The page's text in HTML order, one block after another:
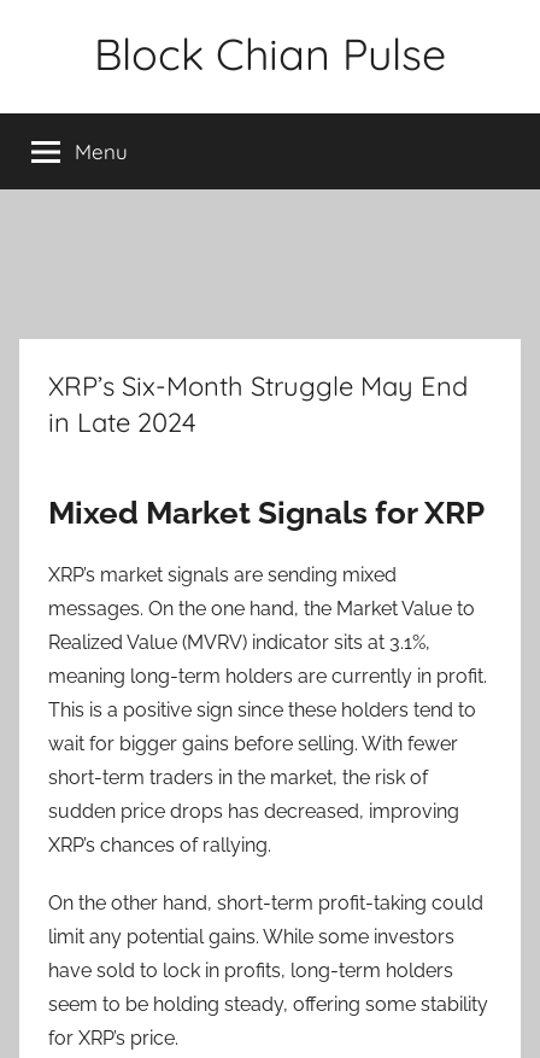
Block Chian Pulse
Menu
XRP’s Six-Month Struggle May End
in Late 2024
Mixed Market Signals for XRP
XRP’s market signals are sending mixed
messages. On the one hand, the Market Value to
Realized Value (MVRV) indicator sits at 3.1%,
meaning long-term holders are currently in profit.
This is a positive sign since these holders tend to
wait for bigger gains before selling. With fewer
short-term traders in the market, the risk of
sudden price drops has decreased, improving
XRP’s chances of rallying.
On the other hand, short-term profit-taking could
limit any potential gains. While some investors
have sold to lock in profits, long-term holders
seem to be holding steady, offering some stability
for XRP’s price.